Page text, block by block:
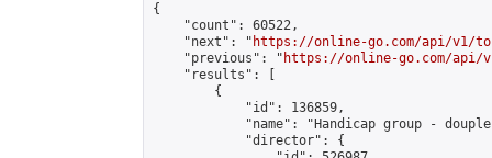
{
    "count": 60522,
    "next": "
https://online-go.com/api/v1/
    "previous": "
https://online-go.com/api/v1/
    "results": [
        {
            "id": 136859,
"name": "Handicap group -
            "director": {